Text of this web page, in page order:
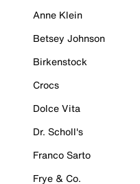
Anne Klein
Betsey Johnson
Birkenstock
Crocs
Dolce Vita
Dr. Scholl's
Franco Sarto
Frye & Co.